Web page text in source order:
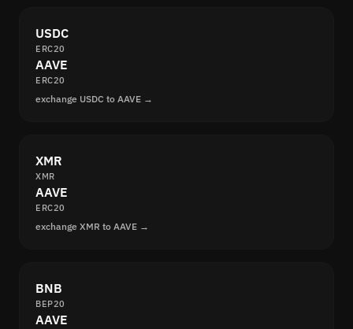
USDC
ERC20
AAVE
ERC20
exchange USDC to AAVE →
XMR
XMR
AAVE
ERC20
exchange XMR to AAVE →
BNB
BEP20
AAVE